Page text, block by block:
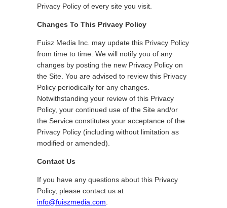
Privacy Policy of every site you visit.
Changes To This Privacy Policy
Fuisz Media Inc. may update this Privacy Policy
from time to time. We will notify you of any
changes by posting the new Privacy Policy on
the Site. You are advised to review this Privacy
Policy periodically for any changes.
Notwithstanding your review of this Privacy
Policy, your continued use of the Site and/or
the Service constitutes your acceptance of the
Privacy Policy (including without limitation as
modified or amended).
Contact Us
If you have any questions about this Privacy
Policy, please contact us at
info@fuiszmedia.com